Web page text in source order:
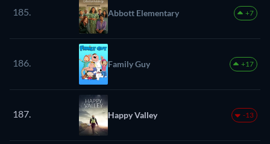
185. Abbott Elementary +7
186. Family Guy +17
187. Happy Valley -13